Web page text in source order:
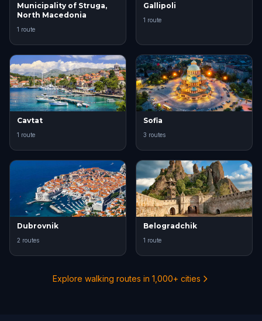
Municipality of Struga,
North Macedonia
1 route
Gallipoli
1 route
Cavtat
1 route
Sofia
3 routes
Dubrovnik
2 routes
Belogradchik
1 route
Explore walking routes in 1,000+ cities